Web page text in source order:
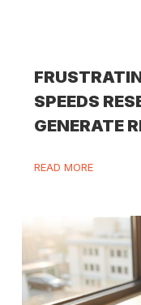
SPEEDS
GENERATE
READ MORE